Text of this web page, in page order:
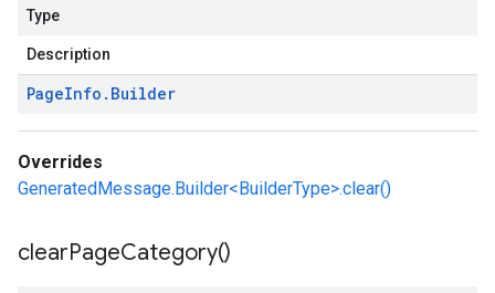
Type
Description
PageInfo . Builder
Overrides
GeneratedMessage.Builder<BuilderType>.clear()
clearPageCategory()